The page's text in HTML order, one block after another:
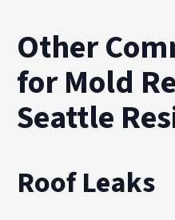
Other
for Mold
Seattle
Roof Leaks